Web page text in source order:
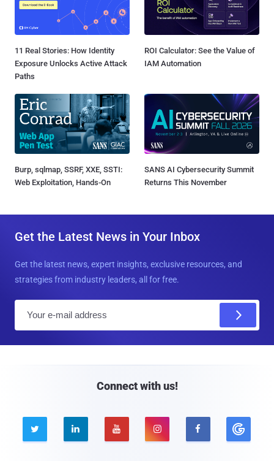
11 Real Stories: How Identity
Exposure Unlocks Active Attack
Paths
ROI Calculator: See the Value of
IAM Automation
Burp, sqlmap, SSRF, XXE, SSTI:
Web Exploitation, Hands-On
SANS AI Cybersecurity Summit
Returns This November
Get the Latest News in Your Inbox
Get the latest news, expert insights, exclusive resources, and
strategies from industry leaders, all for free.
Connect with us!
    